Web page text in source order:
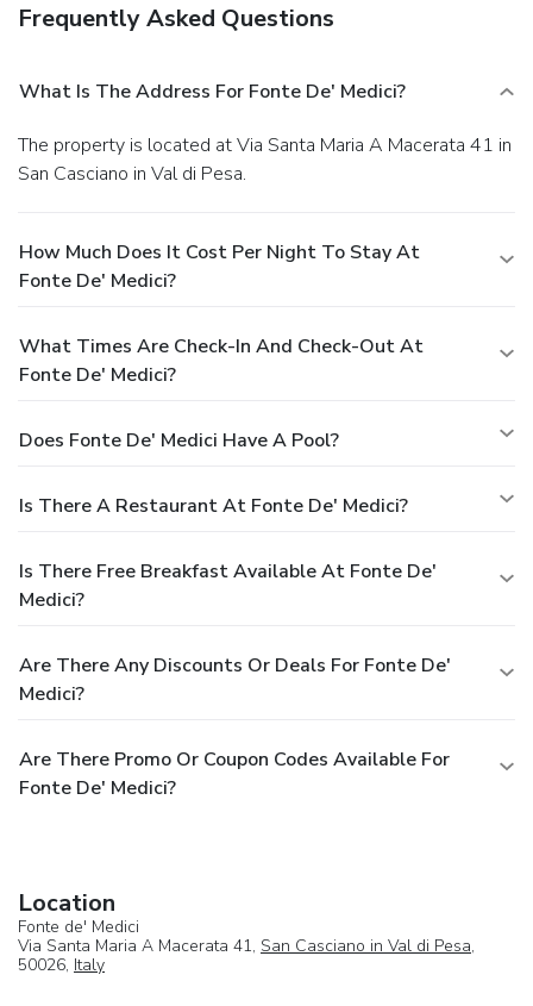
daily.Business, Other Amenities
airport shuttle is provided for a surcharge (available on
request), and free self parking is available onsite.
Frequently Asked Questions
What Is The Address For Fonte De' Medici?
The property is located at Via Santa Maria A Macerata 41 in
San Casciano in Val di Pesa.
How Much Does It Cost Per Night To Stay At
Fonte De' Medici?
What Times Are Check-In And Check-Out At
Fonte De' Medici?
Does Fonte De' Medici Have A Pool?
Is There A Restaurant At Fonte De' Medici?
Is There Free Breakfast Available At Fonte De'
Medici?
Are There Any Discounts Or Deals For Fonte De'
Medici?
Are There Promo Or Coupon Codes Available For
Fonte De' Medici?
Location
Fonte de' Medici
Via Santa Maria A Macerata 41, San Casciano in Val di Pesa,
50026, Italy